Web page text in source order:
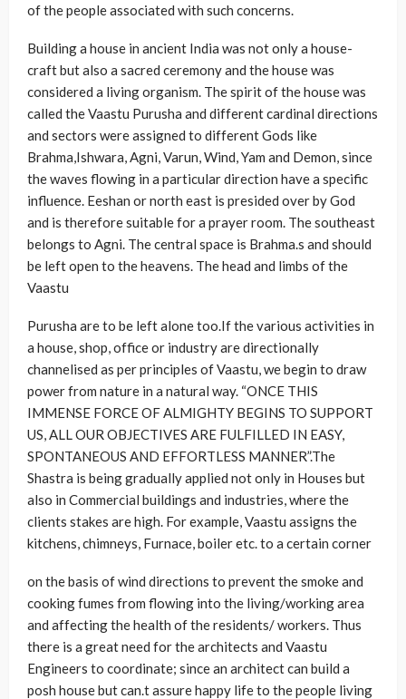
of the people associated with such concerns.
Building a house in ancient India was not only a house-
craft but also a sacred ceremony and the house was
considered a living organism. The spirit of the house was
called the Vaastu Purusha and different cardinal directions
and sectors were assigned to different Gods like
Brahma,Ishwara, Agni, Varun, Wind, Yam and Demon, since
the waves flowing in a particular direction have a specific
influence. Eeshan or north east is presided over by God
and is therefore suitable for a prayer room. The southeast
belongs to Agni. The central space is Brahma.s and should
be left open to the heavens. The head and limbs of the
Vaastu
Purusha are to be left alone too.If the various activities in
a house, shop, office or industry are directionally
channelised as per principles of Vaastu, we begin to draw
power from nature in a natural way. “ONCE THIS
IMMENSE FORCE OF ALMIGHTY BEGINS TO SUPPORT
US, ALL OUR OBJECTIVES ARE FULFILLED IN EASY,
SPONTANEOUS AND EFFORTLESS MANNER”.The
Shastra is being gradually applied not only in Houses but
also in Commercial buildings and industries, where the
clients stakes are high. For example, Vaastu assigns the
kitchens, chimneys, Furnace, boiler etc. to a certain corner
on the basis of wind directions to prevent the smoke and
cooking fumes from flowing into the living/working area
and affecting the health of the residents/ workers. Thus
there is a great need for the architects and Vaastu
Engineers to coordinate; since an architect can build a
posh house but can.t assure happy life to the people living